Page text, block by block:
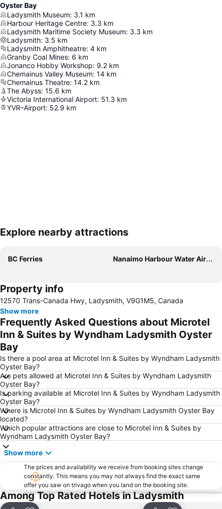
Oyster Bay
Ladysmith Museum: 3.1 km
Harbour Heritage Centre: 3.3 km
Ladysmith Maritime Society Museum: 3.3 km
Ladysmith: 3.5 km
Ladysmith Amphitheatre: 4 km
Granby Coal Mines: 6 km
Jonanco Hobby Workshop: 9.2 km
Chemainus Valley Museum: 14 km
Chemainus Theatre: 14.2 km
The Abyss: 15.6 km
Victoria International Airport: 51.3 km
YVR–Airport: 52.9 km
Expand map
Explore nearby attractions
BC Ferries Nanaimo Harbour Water Airport
Property info
12570 Trans-Canada Hwy, Ladysmith, V9G1M5, Canada
Show more
Frequently Asked Questions about Microtel
Inn & Suites by Wyndham Ladysmith Oyster
Bay
Is there a pool area at Microtel Inn & Suites by Wyndham Ladysmith
Oyster Bay?
Are pets allowed at Microtel Inn & Suites by Wyndham Ladysmith
Oyster Bay?
Is parking available at Microtel Inn & Suites by Wyndham Ladysmith
Oyster Bay?
Where is Microtel Inn & Suites by Wyndham Ladysmith Oyster Bay
located?
Which popular attractions are close to Microtel Inn & Suites by
Wyndham Ladysmith Oyster Bay?
Show more
The prices and availability we receive from booking sites change
constantly. This means you may not always find the exact same
offer you saw on trivago when you land on the booking site.
Among Top Rated Hotels in Ladysmith